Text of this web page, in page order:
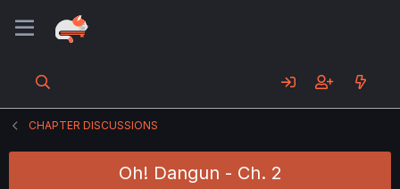
CHAPTER DISCUSSIONS
Oh! Dangun - Ch. 2